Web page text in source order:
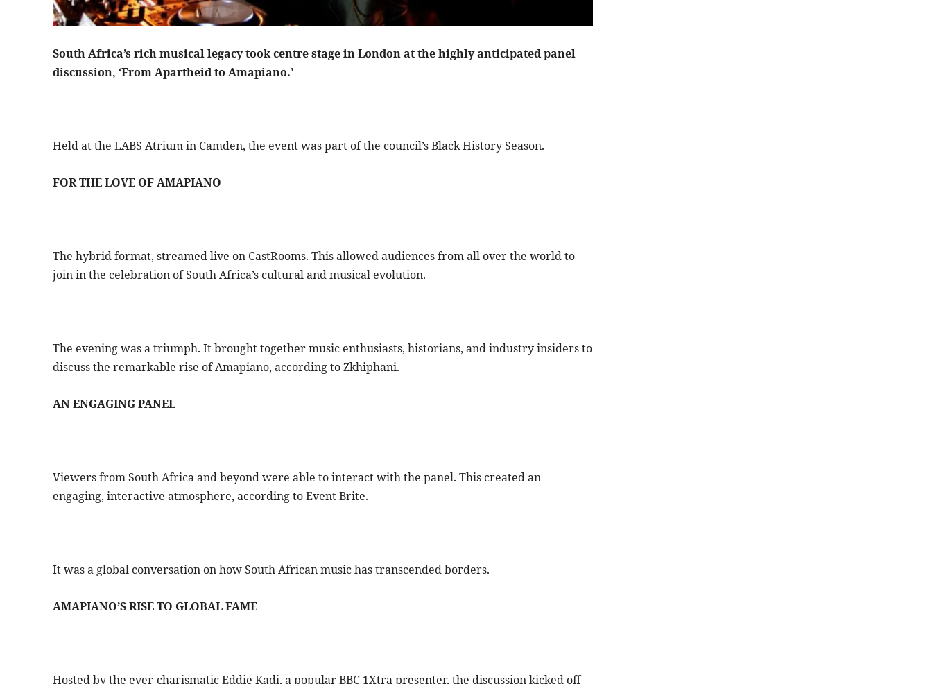
South Africa’s rich musical legacy took centre stage in London at the highly anticipated panel
discussion, ‘From Apartheid to Amapiano.’
Held at the LABS Atrium in Camden, the event was part of the council’s Black History Season.
FOR THE LOVE OF AMAPIANO
The hybrid format, streamed live on CastRooms. This allowed audiences from all over the world to
join in the celebration of South Africa’s cultural and musical evolution.
The evening was a triumph. It brought together music enthusiasts, historians, and industry insiders to
discuss the remarkable rise of Amapiano, according to Zkhiphani.
AN ENGAGING PANEL
Viewers from South Africa and beyond were able to interact with the panel. This created an
engaging, interactive atmosphere, according to Event Brite.
It was a global conversation on how South African music has transcended borders.
AMAPIANO’S RISE TO GLOBAL FAME
Hosted by the ever-charismatic Eddie Kadi, a popular BBC 1Xtra presenter, the discussion kicked off